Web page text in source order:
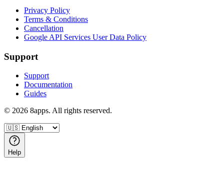
Privacy Policy
Terms & Conditions
Cancellation
Google API Services User Data Policy
Support
Support
Documentation
Guides
© 2026 8apps. All rights reserved.
Help